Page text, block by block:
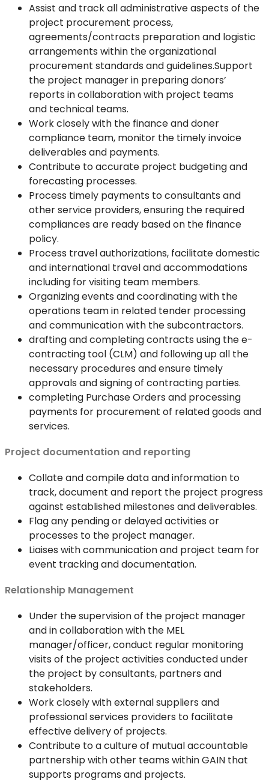
Assist and track all administrative aspects of the
project procurement process,
agreements/contracts preparation and logistic
arrangements within the organizational
procurement standards and guidelines.Support
the project manager in preparing donors’
reports in collaboration with project teams
and technical teams.
Work closely with the finance and doner
compliance team, monitor the timely invoice
deliverables and payments.
Contribute to accurate project budgeting and
forecasting processes.
Process timely payments to consultants and
other service providers, ensuring the required
compliances are ready based on the finance
policy.
Process travel authorizations, facilitate domestic
and international travel and accommodations
including for visiting team members.
Organizing events and coordinating with the
operations team in related tender processing
and communication with the subcontractors.
drafting and completing contracts using the e-
contracting tool (CLM) and following up all the
necessary procedures and ensure timely
approvals and signing of contracting parties.
completing Purchase Orders and processing
payments for procurement of related goods and
services.
Project documentation and reporting
Collate and compile data and information to
track, document and report the project progress
against established milestones and deliverables.
Flag any pending or delayed activities or
processes to the project manager.
Liaises with communication and project team for
event tracking and documentation.
Relationship Management
Under the supervision of the project manager
and in collaboration with the MEL
manager/officer, conduct regular monitoring
visits of the project activities conducted under
the project by consultants, partners and
stakeholders.
Work closely with external suppliers and
professional services providers to facilitate
effective delivery of projects.
Contribute to a culture of mutual accountable
partnership with other teams within GAIN that
supports programs and projects.